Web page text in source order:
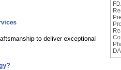
to deliver exceptional